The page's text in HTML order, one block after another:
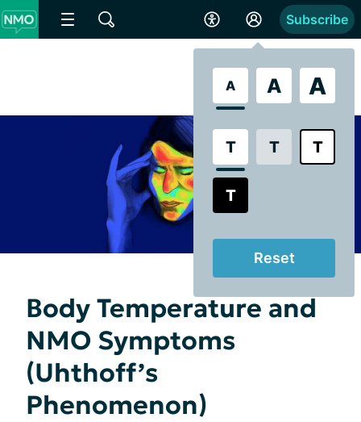
A A A
T T T
T
Reset
Subscribe
Body Temperature and
NMO Symptoms
(Uhthoff’s
Phenomenon)